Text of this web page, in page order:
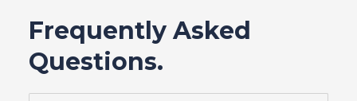
Frequently Asked
Questions.